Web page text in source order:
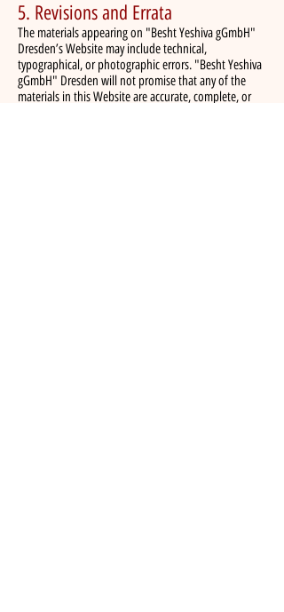
5. Revisions and Errata
The materials appearing on "Besht Yeshiva gGmbH"
Dresden’s Website may include technical,
typographical, or photographic errors. "Besht Yeshiva
gGmbH" Dresden will not promise that any of the
materials in this Website are accurate, complete, or